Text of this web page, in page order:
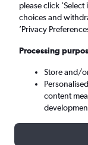
Tel Aviv
Sun 6/9 -
please click
choices and
’Privacy
Processing
Store and/
content